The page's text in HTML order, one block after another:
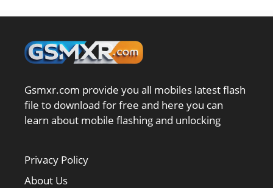
Gsmxr.com provide you all mobiles latest flash
file to download for free and here you can
learn about mobile flashing and unlocking
Privacy Policy
About Us